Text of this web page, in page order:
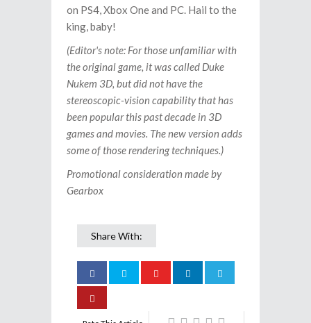
on PS4, Xbox One and PC. Hail to the
king, baby!
(Editor's note: For those unfamiliar with
the original game, it was called Duke
Nukem 3D, but did not have the
stereoscopic-vision capability that has
been popular this past decade in 3D
games and movies. The new version adds
some of those rendering techniques.)
Promotional consideration made by
Gearbox
Share With: